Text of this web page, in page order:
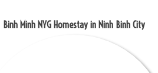
Binh Minh NYG Homestay in Ninh Binh City